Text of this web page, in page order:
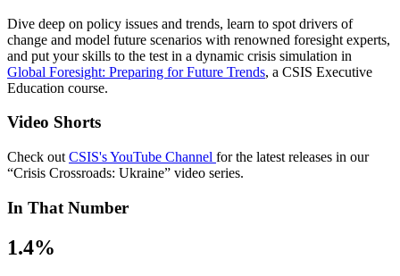
Dive deep on policy issues and trends, learn to spot drivers of
change and model future scenarios with renowned foresight experts,
and put your skills to the test in a dynamic crisis simulation in
Global Foresight: Preparing for Future Trends, a CSIS Executive
Education course.
Video Shorts
Check out CSIS's YouTube Channel for the latest releases in our
“Crisis Crossroads: Ukraine” video series.
In That Number
1.4%